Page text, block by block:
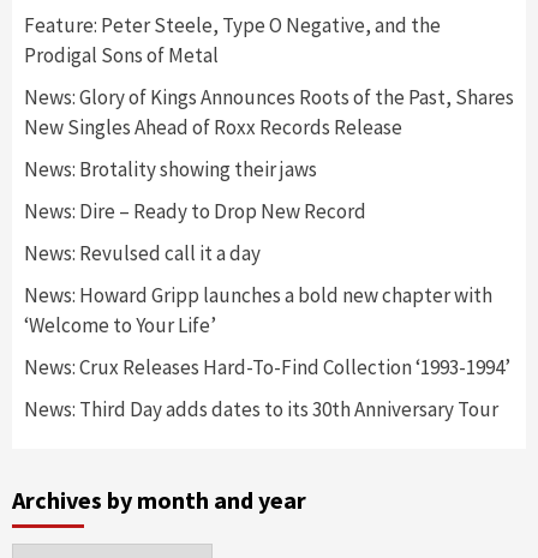
Feature: Peter Steele, Type O Negative, and the
Prodigal Sons of Metal
News: Glory of Kings Announces Roots of the Past, Shares
New Singles Ahead of Roxx Records Release
News: Brotality showing their jaws
News: Dire – Ready to Drop New Record
News: Revulsed call it a day
News: Howard Gripp launches a bold new chapter with
‘Welcome to Your Life’
News: Crux Releases Hard-To-Find Collection ‘1993-1994’
News: Third Day adds dates to its 30th Anniversary Tour
Archives by month and year